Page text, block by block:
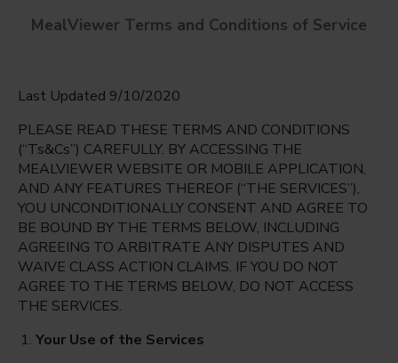
Triggs, Vincent L. ES
North Las Vegas, Nevada
Thursday Aug 6th
Select date
English
Espanol
MealViewer Terms and Conditions of Service
Last Updated 9/10/2020
PLEASE READ THESE TERMS AND CONDITIONS
(“Ts&Cs”) CAREFULLY. BY ACCESSING THE
MEALVIEWER WEBSITE OR MOBILE APPLICATION,
AND ANY FEATURES THEREOF (“THE SERVICES”),
YOU UNCONDITIONALLY CONSENT AND AGREE TO
BE BOUND BY THE TERMS BELOW, INCLUDING
AGREEING TO ARBITRATE ANY DISPUTES AND
WAIVE CLASS ACTION CLAIMS. IF YOU DO NOT
AGREE TO THE TERMS BELOW, DO NOT ACCESS
THE SERVICES.
Your Use of the Services